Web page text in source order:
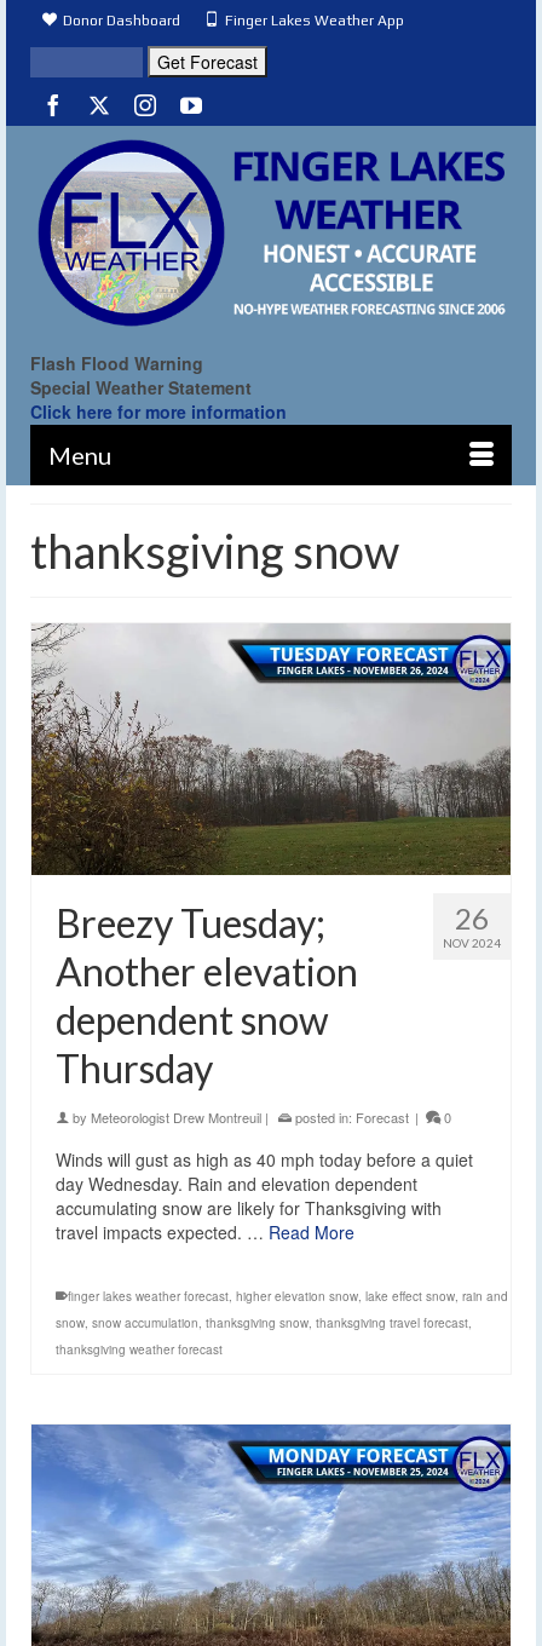
Donor Dashboard Finger Lakes Weather App
Flash Flood Warning
Special Weather Statement
Click here for more information
Menu
thanksgiving snow
26
NOV 2024
Breezy Tuesday;
Another elevation
dependent snow
Thursday
by Meteorologist Drew Montreuil | posted in: Forecast | 0
Winds will gust as high as 40 mph today before a quiet
day Wednesday. Rain and elevation dependent
accumulating snow are likely for Thanksgiving with
travel impacts expected. … Read More
finger lakes weather forecast, higher elevation snow, lake effect snow, rain and
snow, snow accumulation, thanksgiving snow, thanksgiving travel forecast,
thanksgiving weather forecast